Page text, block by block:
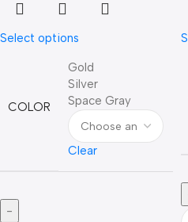
Select options
COLOR
Gold
Silver
Space Gray
Clear